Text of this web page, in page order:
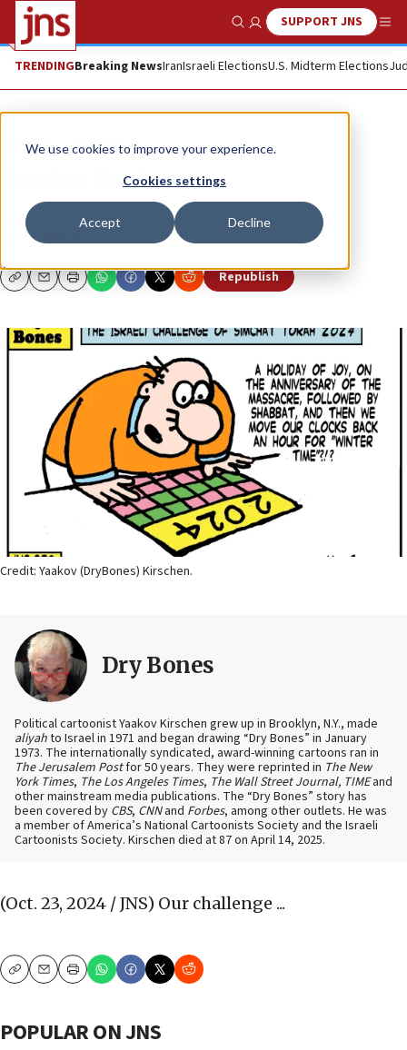
We use cookies to improve your experience.
Cookies settings
Accept Decline
Show SearchSUPPORT JNS
TRENDINGBreaking NewsIranIsraeli ElectionsU.S. Midterm Elections
Opinion Column
Simchat Torah
Our challenge ...
DRY BONES
CopyEmailPrint Republish
Credit: Yaakov (DryBones) Kirschen.
Dry Bones
Political cartoonist Yaakov Kirschen grew up in Brooklyn, N.Y., made
aliyahto Israel in 1971 and began drawing “Dry Bones” in January
1973. The internationally syndicated, award-winning cartoons ran in
The Jerusalem Postfor 50 years. They were reprinted in The New
York Times, The Los Angeles Times, The Wall Street Journal, TIMEand
other mainstream media publications. The “Dry Bones” story has
been covered by CBS, CNNand Forbes, among other outlets. He was
a member of America’s National Cartoonists Society and the Israeli
Cartoonists Society. Kirschen died at 87 on April 14, 2025.
(Oct. 23, 2024 / JNS) Our challenge ...
CopyEmailPrint
POPULAR ON JNS